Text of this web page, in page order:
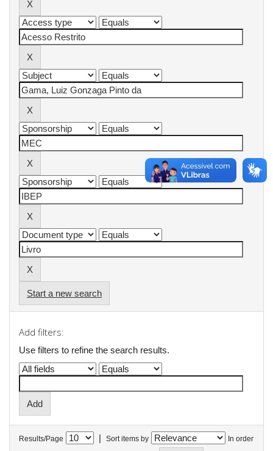
Start a new search
Add filters:
Use filters to refine the search results.
Results/Page | Sort items by In order